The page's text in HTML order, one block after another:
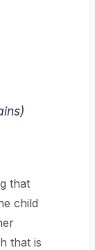
that
child
that is